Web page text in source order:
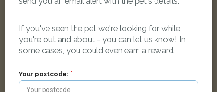
Silver/grey tabby Moggy (short haired) cat
If you've seen the pet we're looking for while
you're out and about - you can let us know! In
some cases, you could even earn a reward.
Your postcode: